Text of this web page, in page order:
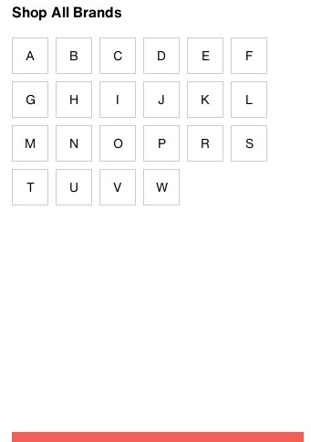
Shop All Brands
A B C D E F
G H I J K L
M N O P R S
T U V W